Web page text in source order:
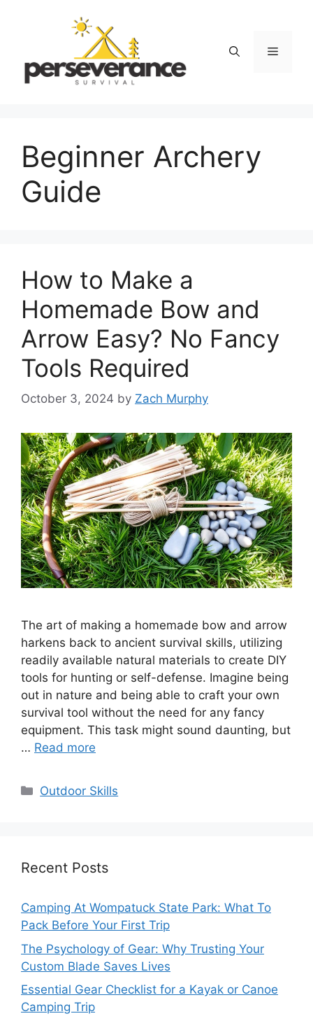
Menu
Beginner Archery
Guide
How to Make a
Homemade Bow and
Arrow Easy? No Fancy
Tools Required
October 3, 2024 by Zach Murphy
The art of making a homemade bow and arrow
harkens back to ancient survival skills, utilizing
readily available natural materials to create DIY
tools for hunting or self-defense. Imagine being
out in nature and being able to craft your own
survival tool without the need for any fancy
equipment. This task might sound daunting, but
… Read more
Categories
Outdoor Skills
Recent Posts
Camping At Wompatuck State Park: What To
Pack Before Your First Trip
The Psychology of Gear: Why Trusting Your
Custom Blade Saves Lives
Essential Gear Checklist for a Kayak or Canoe
Camping Trip